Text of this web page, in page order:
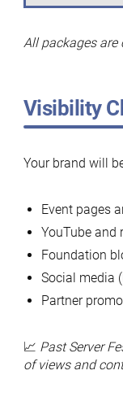
All packages are
Visibility
Your brand will
Event pages
YouTube and
Foundation
Social media
Partner
📈 Past Server
of views and